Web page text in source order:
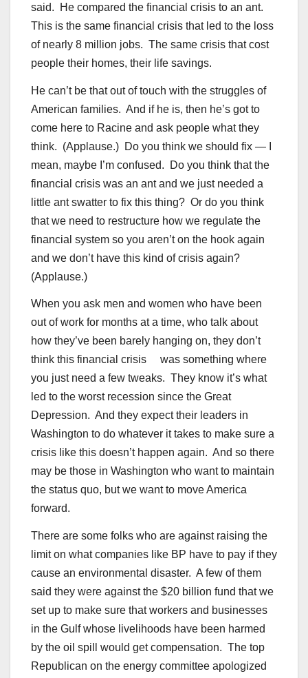
said. He compared the financial crisis to an ant.
This is the same financial crisis that led to the loss
of nearly 8 million jobs. The same crisis that cost
people their homes, their life savings.
He can’t be that out of touch with the struggles of
American families. And if he is, then he’s got to
come here to Racine and ask people what they
think. (Applause.) Do you think we should fix — I
mean, maybe I’m confused. Do you think that the
financial crisis was an ant and we just needed a
little ant swatter to fix this thing? Or do you think
that we need to restructure how we regulate the
financial system so you aren’t on the hook again
and we don’t have this kind of crisis again?
(Applause.)
When you ask men and women who have been
out of work for months at a time, who talk about
how they’ve been barely hanging on, they don’t
think this financial crisis was something where
you just need a few tweaks. They know it’s what
led to the worst recession since the Great
Depression. And they expect their leaders in
Washington to do whatever it takes to make sure a
crisis like this doesn’t happen again. And so there
may be those in Washington who want to maintain
the status quo, but we want to move America
forward.
There are some folks who are against raising the
limit on what companies like BP have to pay if they
cause an environmental disaster. A few of them
said they were against the $20 billion fund that we
set up to make sure that workers and businesses
in the Gulf whose livelihoods have been harmed
by the oil spill would get compensation. The top
Republican on the energy committee apologized